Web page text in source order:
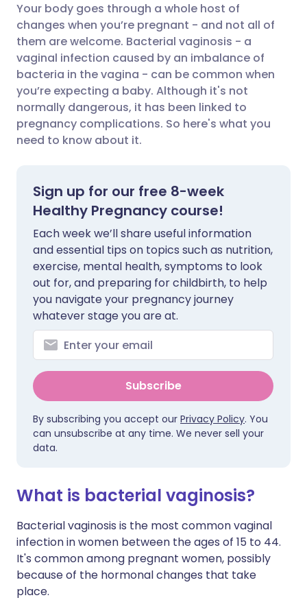
Share via email
Share via Facebook
Share via LinkedIn
Share via X
Copy link
🇬🇧 English 🇩🇪 Deutsch
🇪🇸 Español 🇫🇷 Français
🇮🇹 Italiano 🇵🇹
🇮🇳 हिन्दी
Your body goes through a whole host of
changes when you’re pregnant - and not all of
them are welcome. Bacterial vaginosis - a
vaginal infection caused by an imbalance of
bacteria in the vagina - can be common when
you’re expecting a baby. Although it's not
normally dangerous, it has been linked to
pregnancy complications. So here's what you
need to know about it.
Sign up for our free 8-week
Healthy Pregnancy course!
Each week we’ll share useful information
and essential tips on topics such as nutrition,
exercise, mental health, symptoms to look
out for, and preparing for childbirth, to help
you navigate your pregnancy journey
whatever stage you are at.
Subscribe
By subscribing you accept our Privacy Policy. You
can unsubscribe at any time. We never sell your
data.
What is bacterial vaginosis?
Bacterial vaginosis is the most common vaginal
infection in women between the ages of 15 to 44.
It's common among pregnant women, possibly
because of the hormonal changes that take
place.